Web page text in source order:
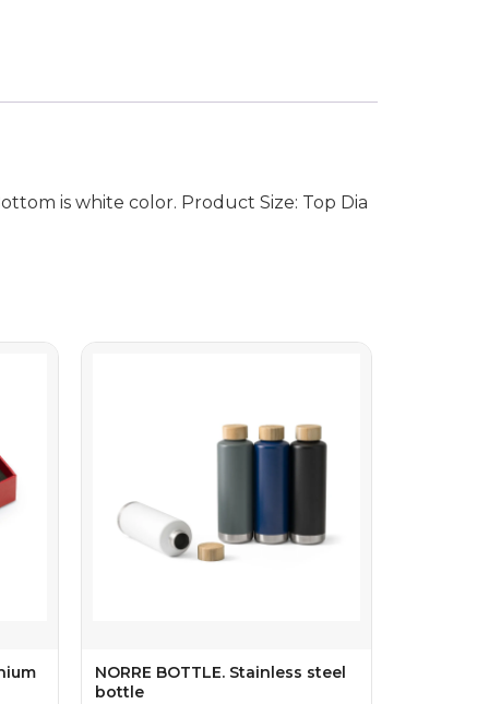
is white color. Product Size: Top Dia
NORRE BOTTLE. Stainless steel
bottle